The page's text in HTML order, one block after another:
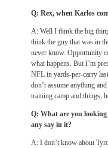
Q: Rex, when Karlos
A: Well I think the big
think the guy that was in
never know. Opportunity
what happens. But I’m
NFL in yards-per-carry
don’t assume anything
training camp and things,
Q: What are you
any say in it?
A: I don’t know about